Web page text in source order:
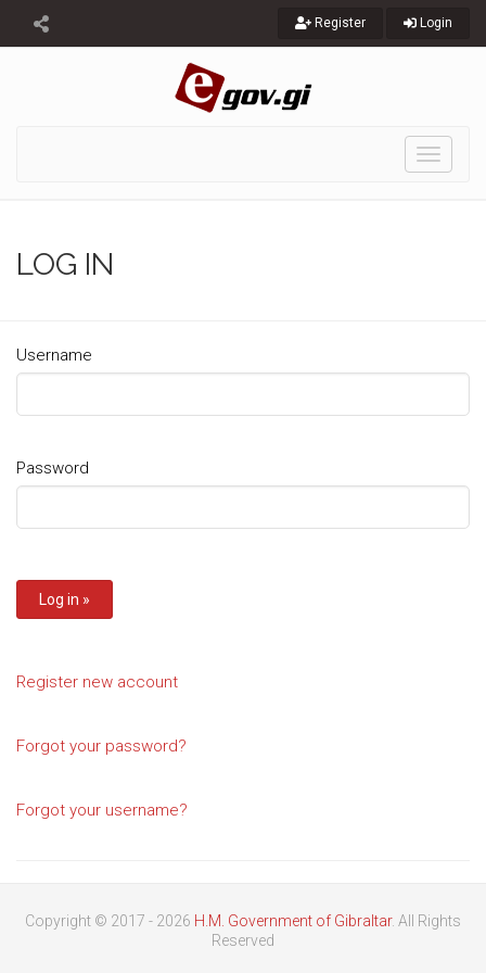
Register Login
Toggle
LOG IN
Username
Password
Register new account
Forgot your password?
Forgot your username?
Copyright © 2017 - 2026 H.M. Government of Gibraltar. All Rights
Reserved